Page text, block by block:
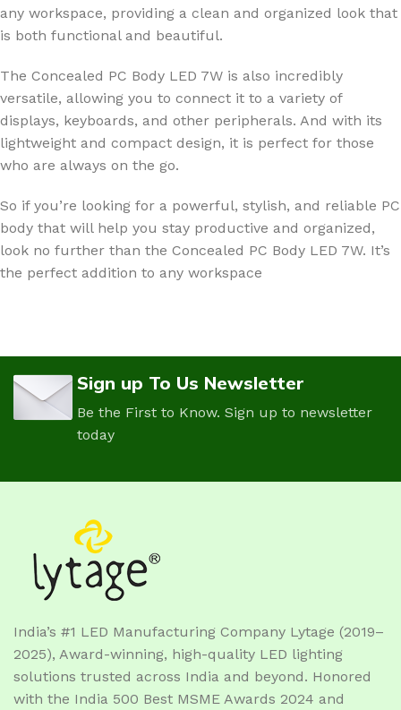
any workspace, providing a clean and organized look that
is both functional and beautiful.
The Concealed PC Body LED 7W is also incredibly
versatile, allowing you to connect it to a variety of
displays, keyboards, and other peripherals. And with its
lightweight and compact design, it is perfect for those
who are always on the go.
So if you’re looking for a powerful, stylish, and reliable PC
body that will help you stay productive and organized,
look no further than the Concealed PC Body LED 7W. It’s
the perfect addition to any workspace
Sign up To Us Newsletter
Be the First to Know. Sign up to newsletter
today
India’s #1 LED Manufacturing Company Lytage (2019–
2025), Award-winning, high-quality LED lighting
solutions trusted across India and beyond. Honored
with the India 500 Best MSME Awards 2024 and